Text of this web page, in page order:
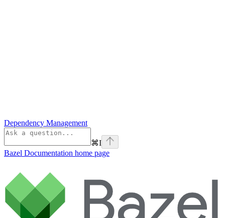
Dependency Management
⌘I
Bazel Documentation home page